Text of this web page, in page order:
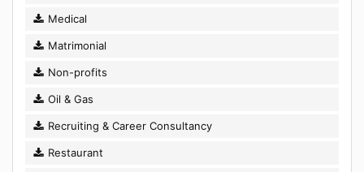
Medical
Matrimonial
Non-profits
Oil & Gas
Recruiting & Career Consultancy
Restaurant